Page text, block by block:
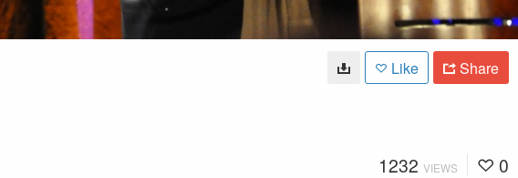
Like Share
1232 VIEWS 0